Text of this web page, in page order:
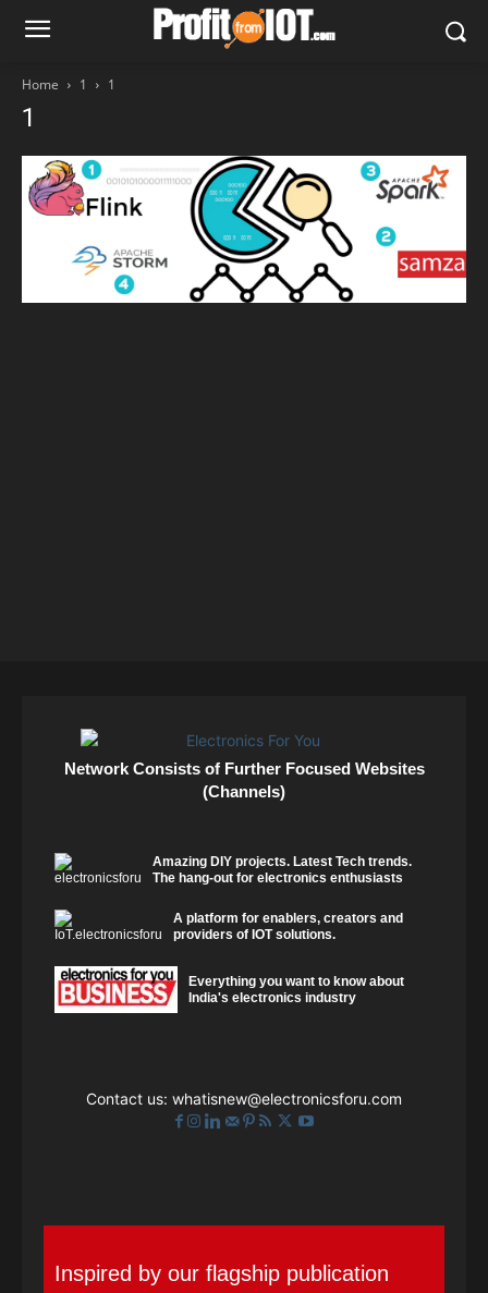
Home 1 1
1
Network Consists of Further Focused Websites
(Channels)
Amazing DIY projects. Latest Tech trends.
The hang-out for electronics enthusiasts
A platform for enablers, creators and
providers of IOT solutions.
Everything you want to know about
India's electronics industry
Contact us: whatisnew@electronicsforu.com
Inspired by our flagship publication